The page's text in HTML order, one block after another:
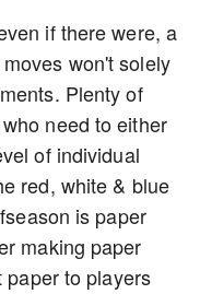
if there were, a
won't solely
Plenty of
need to either
of individual
red, white & blue
is paper
making paper
to players